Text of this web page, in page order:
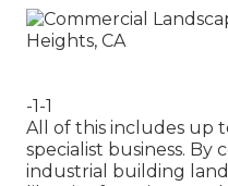
-1-1
All of this includes up
specialist business.
industrial building